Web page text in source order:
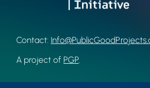
Contact:
A project of PGP